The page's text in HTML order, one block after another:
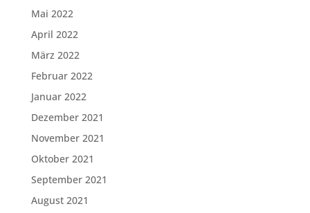
Mai 2022
April 2022
März 2022
Februar 2022
Januar 2022
Dezember 2021
November 2021
Oktober 2021
September 2021
August 2021